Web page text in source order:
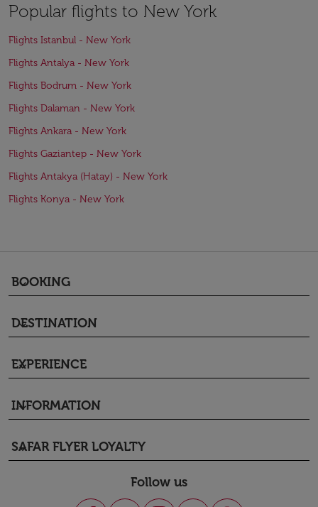
Popular flights to New York
Flights Istanbul - New York
Flights Antalya - New York
Flights Bodrum - New York
Flights Dalaman - New York
Flights Ankara - New York
Flights Gaziantep - New York
Flights Antakya (Hatay) - New York
Flights Konya - New York
BOOKING
keyboard_arrow_down
DESTINATION
keyboard_arrow_down
EXPERIENCE
keyboard_arrow_down
INFORMATION
keyboard_arrow_down
SAFAR FLYER LOYALTY
keyboard_arrow_down
Follow us